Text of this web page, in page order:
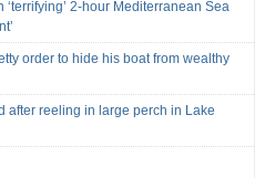
2-hour Mediterranean Sea
order to hide his boat from wealthy
after reeling in large perch in Lake